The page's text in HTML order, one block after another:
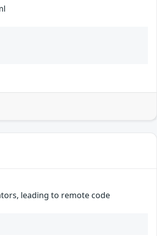
leading to remote code